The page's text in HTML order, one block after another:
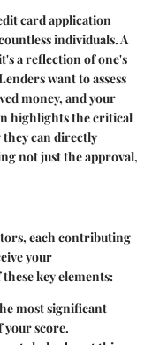
card application
individuals. A
a reflection of one's
want to assess
money, and your
highlights the critical
they can directly
not just the approval,
each contributing
your
key elements:
most significant
your score.